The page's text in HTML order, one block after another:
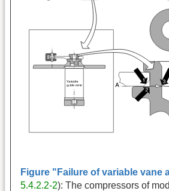
Figure "Failure of variable vane
5.4.2.2-2): The compressors of